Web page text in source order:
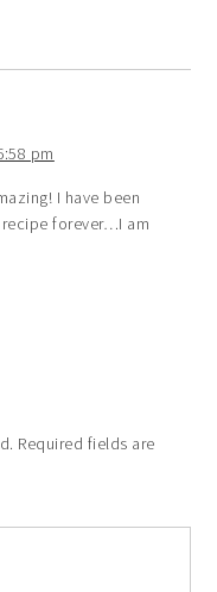
pm
I have been
forever…I am
Required fields are